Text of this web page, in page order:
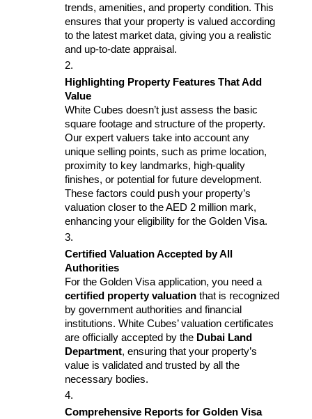
trends, amenities, and property condition. This
ensures that your property is valued according
to the latest market data, giving you a realistic
and up-to-date appraisal.
Highlighting Property Features That Add
Value
White Cubes doesn’t just assess the basic
square footage and structure of the property.
Our expert valuers take into account any
unique selling points, such as prime location,
proximity to key landmarks, high-quality
finishes, or potential for future development.
These factors could push your property’s
valuation closer to the AED 2 million mark,
enhancing your eligibility for the Golden Visa.
Certified Valuation Accepted by All
Authorities
certified property valuation that is recognized
by government authorities and financial
institutions. White Cubes’ valuation certificates
are officially accepted by the Dubai Land
Department, ensuring that your property’s
value is validated and trusted by all the
necessary bodies.
Comprehensive Reports for Golden Visa